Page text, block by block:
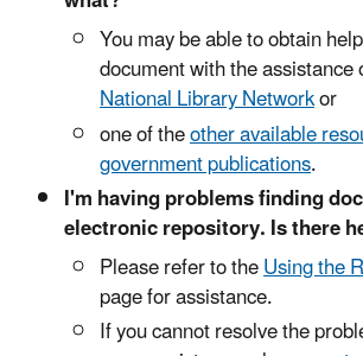
You may be able to obtain
document with the assistance
National Library Networkor
one of theother available
government publications.
I'm having problems finding
electronic repository. Is there
Please refer to theUsing the
page for assistance.
If you cannot resolve the